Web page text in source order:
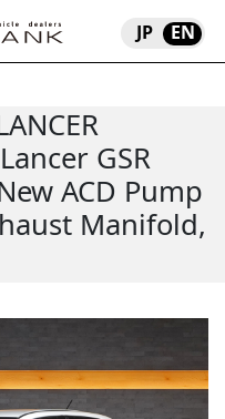
JP EN
GSR
ACD Pump
Manifold,